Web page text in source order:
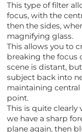
This type of filter
focus, with the
then the sides,
magnifying glass.
This allows you to
breaking the focus
scene is distant,
subject back into
maintaining
point.
This is quite clearly
we have a sharp
plane again, then